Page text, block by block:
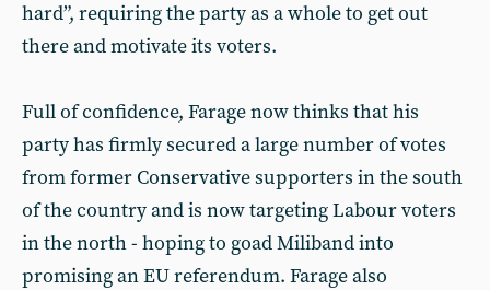
hard”, requiring the party as a whole to get out
there and motivate its voters.
Full of confidence, Farage now thinks that his
party has firmly secured a large number of votes
from former Conservative supporters in the south
of the country and is now targeting Labour voters
in the north - hoping to goad Miliband into
promising an EU referendum. Farage also